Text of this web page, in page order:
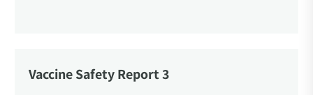
Vaccine Safety Report 3